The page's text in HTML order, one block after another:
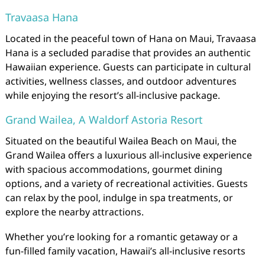
Travaasa Hana
Located in the peaceful town of Hana on Maui, Travaasa
Hana is a secluded paradise that provides an authentic
Hawaiian experience. Guests can participate in cultural
activities, wellness classes, and outdoor adventures
while enjoying the resort’s all-inclusive package.
Grand Wailea, A Waldorf Astoria Resort
Situated on the beautiful Wailea Beach on Maui, the
Grand Wailea offers a luxurious all-inclusive experience
with spacious accommodations, gourmet dining
options, and a variety of recreational activities. Guests
can relax by the pool, indulge in spa treatments, or
explore the nearby attractions.
Whether you’re looking for a romantic getaway or a
fun-filled family vacation, Hawaii’s all-inclusive resorts